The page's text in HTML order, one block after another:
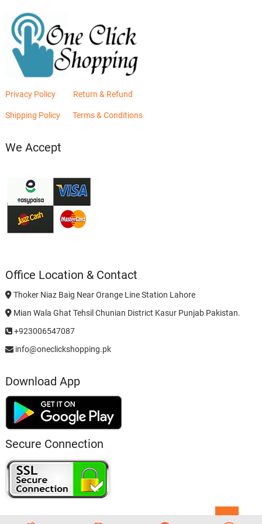
Privacy Policy Return & Refund
Shipping Policy Terms & Conditions
We Accept
Office Location & Contact
Thoker Niaz Baig Near Orange Line Station Lahore
Mian Wala Ghat Tehsil Chunian District Kasur Punjab Pakistan.
+923006547087
info@oneclickshopping.pk
Download App
Secure Connection